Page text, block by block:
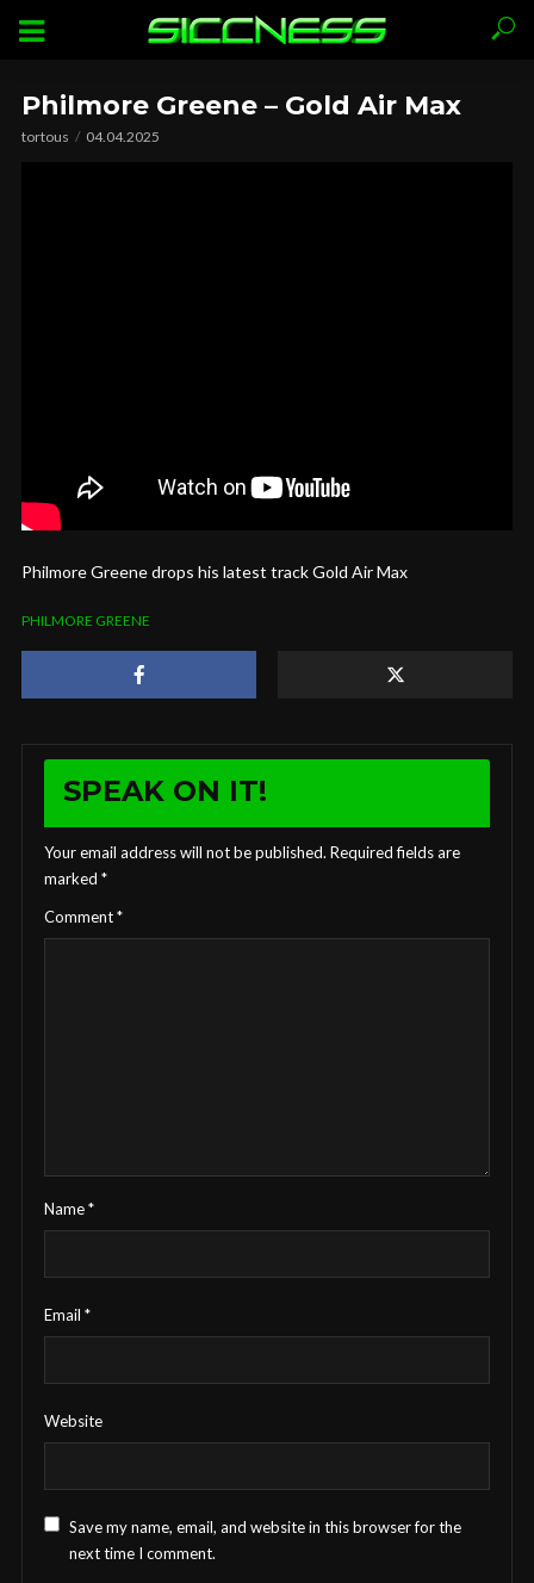
Philmore Greene – Gold Air Max
tortous 04.04.2025
Philmore Greene drops his latest track Gold Air Max
PHILMORE GREENE
SPEAK ON IT!
Your email address will not be published. Required fields are
marked *
Comment*
Name*
Email *
Website
Save my name, email, and website in this browser for the
next time I comment.